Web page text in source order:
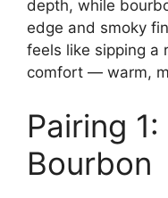
depth, while
edge and smoky
feels like sipping a
comfort — warm,
Pairing
Bourbon